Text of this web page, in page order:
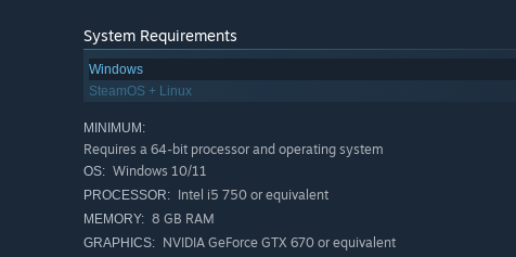
Draw inspiration from wrestling icons like Jake the Snake
Giant. Explore worlds based on their lofty careers.
System Requirements
Windows
SteamOS + Linux
MINIMUM:
Requires a 64-bit processor and operating system
OS: Windows 10/11
PROCESSOR: Intel i5 750 or equivalent
MEMORY: 8 GB RAM
GRAPHICS: NVIDIA GeForce GTX 670 or equivalent